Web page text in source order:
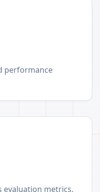
performance
evaluation metrics.